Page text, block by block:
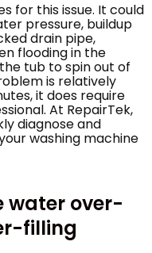
for this issue. It could
pressure, buildup
drain pipe,
flooding in the
tub to spin out of
is relatively
it does require
At RepairTek,
diagnose and
washing machine
water over-
filling